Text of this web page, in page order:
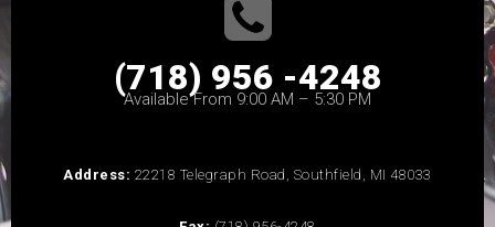
(718) 956 -4248
Available From 9:00 AM – 5:30 PM
Address: 22218 Telegraph Road, Southfield, MI 48033